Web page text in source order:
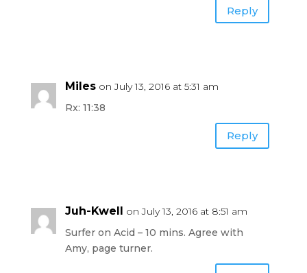
Reply
Miles on July 13, 2016 at 5:31 am
Rx: 11:38
Reply
Juh-Kwell
on July 13, 2016 at 8:51 am
Surfer on Acid – 10 mins. Agree with
Amy, page turner.